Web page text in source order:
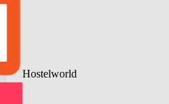
Hostelworld